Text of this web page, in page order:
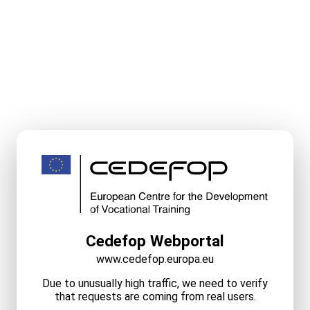
Cedefop Webportal
www.cedefop.europa.eu
Due to unusually high traffic, we need to verify
that requests are coming from real users.